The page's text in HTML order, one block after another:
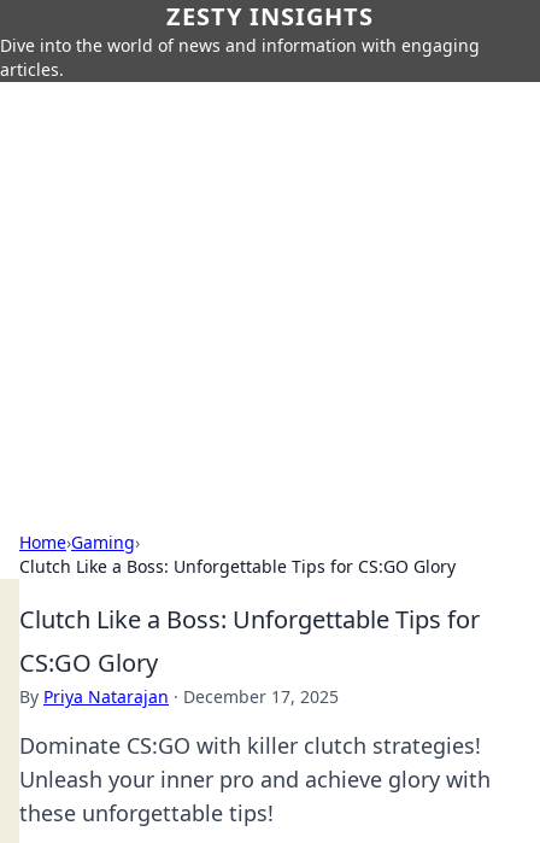
ZESTY INSIGHTS
Dive into the world of news and information with engaging
articles.
Home›Gaming›
Clutch Like a Boss: Unforgettable Tips for CS:GO Glory
Clutch Like a Boss: Unforgettable Tips for
CS:GO Glory
By Priya Natarajan · December 17, 2025
Dominate CS:GO with killer clutch strategies!
Unleash your inner pro and achieve glory with
these unforgettable tips!